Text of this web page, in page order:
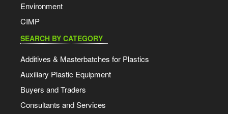
Environment
CIMP
SEARCH BY CATEGORY
Additives & Masterbatches for Plastics
Auxiliary Plastic Equipment
Buyers and Traders
Consultants and Services